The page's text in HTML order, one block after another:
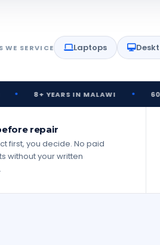
WE SERVICE Laptops
YEARS IN MALAWI • 60-DAY
repair
first, you decide. No paid
without your written